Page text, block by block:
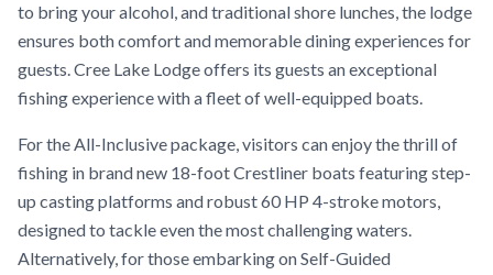
to bring your alcohol, and traditional shore lunches, the lodge
ensures both comfort and memorable dining experiences for
guests. Cree Lake Lodge offers its guests an exceptional
fishing experience with a fleet of well-equipped boats.
For the All-Inclusive package, visitors can enjoy the thrill of
fishing in brand new 18-foot Crestliner boats featuring step-
up casting platforms and robust 60 HP 4-stroke motors,
designed to tackle even the most challenging waters.
Alternatively, for those embarking on Self-Guided